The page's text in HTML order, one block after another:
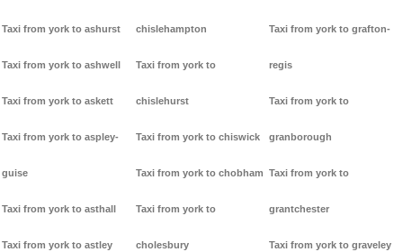
Taxi from york to ashurst
Taxi from york to ashwell
Taxi from york to askett
Taxi from york to aspley-
guise
Taxi from york to asthall
Taxi from york to astley
chislehampton
Taxi from york to
chislehurst
Taxi from york to chiswick
Taxi from york to chobham
Taxi from york to
cholesbury
Taxi from york to grafton-
regis
Taxi from york to
granborough
Taxi from york to
grantchester
Taxi from york to graveley